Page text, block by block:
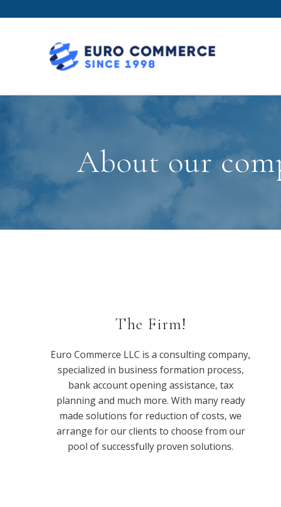
About our
The Firm!
Euro Commerce LLC is a consulting company,
specialized in business formation process,
bank account opening assistance, tax
planning and much more. With many ready
made solutions for reduction of costs, we
arrange for our clients to choose from our
pool of successfully proven solutions.